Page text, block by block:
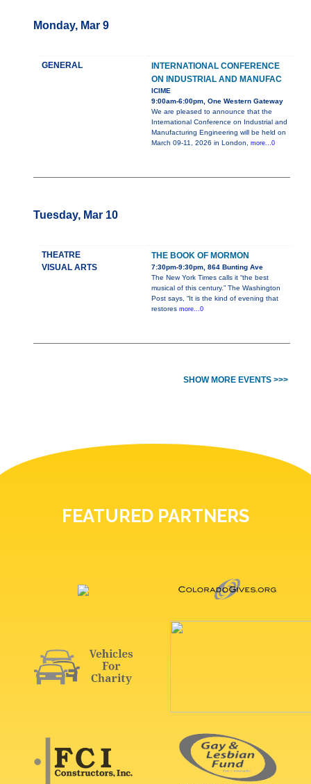
Monday, Mar 9
GENERAL
INTERNATIONAL CONFERENCE
ON INDUSTRIAL AND MANUFAC
ICIME
9:00am-6:00pm, One Western Gateway
We are pleased to announce that the
International Conference on Industrial and
Manufacturing Engineering will be held on
March 09-11, 2026 in London, more...0
Tuesday, Mar 10
THEATRE
VISUAL ARTS
THE BOOK OF MORMON
7:30pm-9:30pm, 864 Bunting Ave
The New York Times calls it “the best
musical of this century.” The Washington
Post says, “It is the kind of evening that
restores more...0
SHOW MORE EVENTS >>>
FEATURED PARTNERS